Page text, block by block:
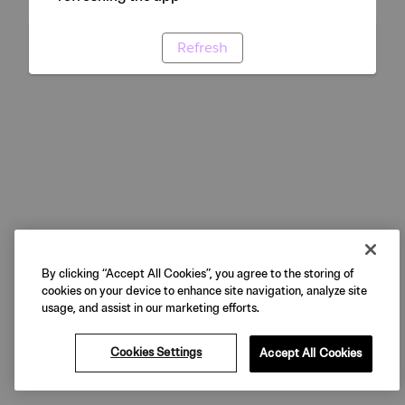
Refresh
By clicking “Accept All Cookies”, you agree to the storing of
cookies on your device to enhance site navigation, analyze site
usage, and assist in our marketing efforts.
Cookies Settings Accept All Cookies